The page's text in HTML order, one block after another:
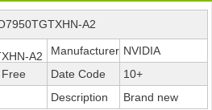
A2
A2
Manufacturer NVIDIA
Date Code
10+
Description Brand new